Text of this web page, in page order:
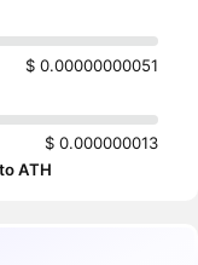
$ 0.00000000051
$ 0.000000013
ATH